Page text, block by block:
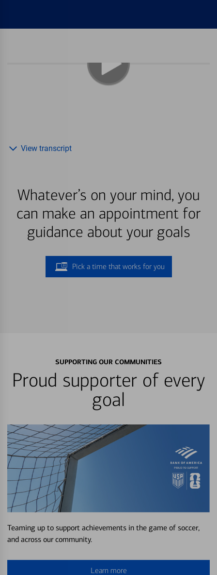
Whatever’s on your mind, you
can make an appointment for
guidance about your goals
Pick a time that works for you
View transcript
SUPPORTING OUR COMMUNITIES
Proud supporter of every
goal
Teaming up to support achievements in the game of soccer,
and across our community.
Learn more